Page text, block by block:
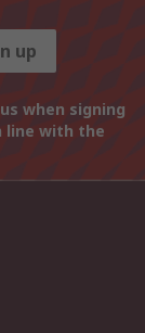
up
when signing
line with the